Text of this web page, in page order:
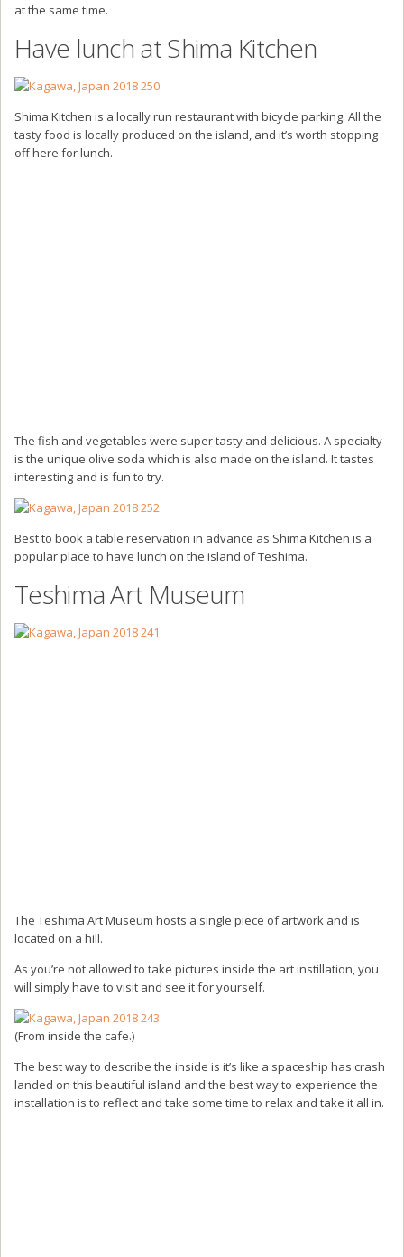
at the same time.
Have lunch at Shima Kitchen
Shima Kitchen is a locally run restaurant with bicycle parking. All the
tasty food is locally produced on the island, and it’s worth stopping
off here for lunch.
The fish and vegetables were super tasty and delicious. A specialty
is the unique olive soda which is also made on the island. It tastes
interesting and is fun to try.
Best to book a table reservation in advance as Shima Kitchen is a
popular place to have lunch on the island of Teshima.
Teshima Art Museum
The Teshima Art Museum hosts a single piece of artwork and is
located on a hill.
As you’re not allowed to take pictures inside the art instillation, you
will simply have to visit and see it for yourself.
(From inside the cafe.)
The best way to describe the inside is it’s like a spaceship has crash
landed on this beautiful island and the best way to experience the
installation is to reflect and take some time to relax and take it all in.